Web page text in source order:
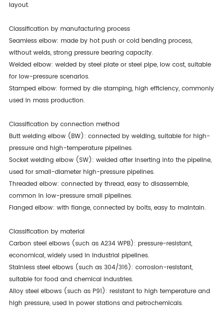
layout.
Classification by manufacturing process
Seamless elbow: made by hot push or cold bending process,
without welds, strong pressure bearing capacity.
Welded elbow: welded by steel plate or steel pipe, low cost, suitable
for low-pressure scenarios.
Stamped elbow: formed by die stamping, high efficiency, commonly
used in mass production.
Classification by connection method
Butt welding elbow (BW): connected by welding, suitable for high-
pressure and high-temperature pipelines.
Socket welding elbow (SW): welded after inserting into the pipeline,
used for small-diameter high-pressure pipelines.
Threaded elbow: connected by thread, easy to disassemble,
common in low-pressure small pipelines.
Flanged elbow: with flange, connected by bolts, easy to maintain.
Classification by material
Carbon steel elbows (such as A234 WPB): pressure-resistant,
economical, widely used in industrial pipelines.
Stainless steel elbows (such as 304/316): corrosion-resistant,
suitable for food and chemical industries.
Alloy steel elbows (such as P91): resistant to high temperature and
high pressure, used in power stations and petrochemicals.